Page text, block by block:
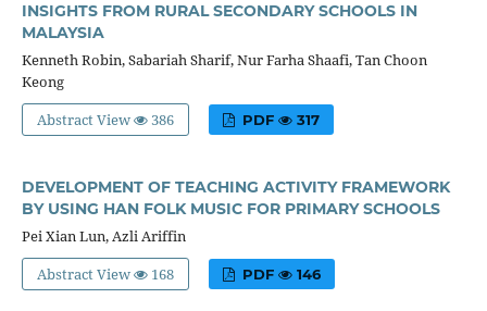
INSIGHTS FROM RURAL SECONDARY SCHOOLS IN
MALAYSIA
Kenneth Robin, Sabariah Sharif, Nur Farha Shaafi, Tan Choon
Keong
Abstract View
386 PDF 317
DEVELOPMENT OF TEACHING ACTIVITY FRAMEWORK
BY USING HAN FOLK MUSIC FOR PRIMARY SCHOOLS
Pei Xian Lun, Azli Ariffin
Abstract View
168 PDF 146